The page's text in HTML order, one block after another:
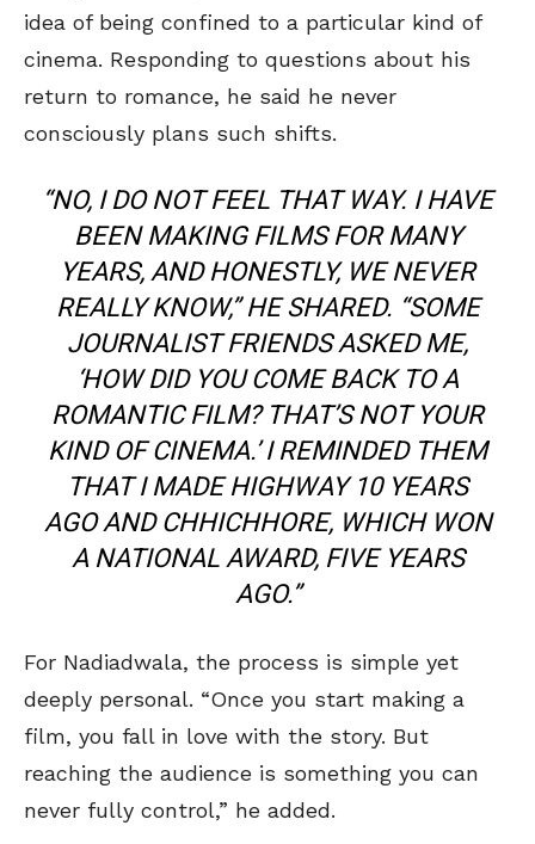
idea of being confined to a particular kind of
cinema. Responding to questions about his
return to romance, he said he never
consciously plans such shifts.
“NO, I DO NOT FEEL THAT WAY. I HAVE
BEEN MAKING FILMS FOR MANY
YEARS, AND HONESTLY, WE NEVER
REALLY KNOW,” HE SHARED. “SOME
JOURNALIST FRIENDS ASKED ME,
‘HOW DID YOU COME BACK TO A
ROMANTIC FILM? THAT’S NOT YOUR
KIND OF CINEMA.’ I REMINDED THEM
THAT I MADEHIGHWAY10 YEARS
AGO AND CHHICHHORE, WHICH WON
A NATIONAL AWARD, FIVE YEARS
AGO.”
For Nadiadwala, the process is simple yet
deeply personal. “Once you start making a
film, you fall in love with the story. But
reaching the audience is something you can
never fully control,” he added.